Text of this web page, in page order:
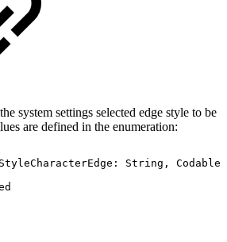
system settings selected edge style to be
are defined in the enumeration:
: String ,
Codable